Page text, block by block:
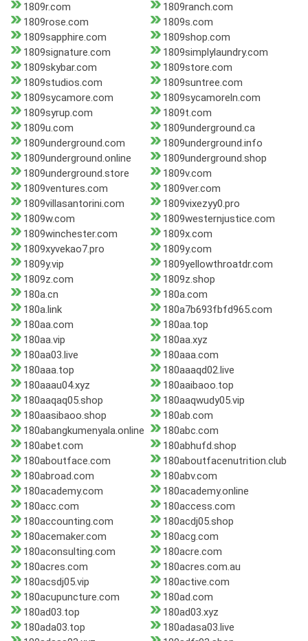
1809r.com
1809ranch.com
1809rose.com
1809s.com
1809sapphire.com
1809shop.com
1809signature.com
1809simplylaundry.com
1809skybar.com
1809store.com
1809studios.com
1809suntree.com
1809sycamore.com
1809sycamoreln.com
1809syrup.com
1809t.com
1809u.com
1809underground.ca
1809underground.com
1809underground.info
1809underground.online
1809underground.shop
1809underground.store
1809v.com
1809ventures.com
1809ver.com
1809villasantorini.com
1809vixezyy0.pro
1809w.com
1809westernjustice.com
1809winchester.com
1809x.com
1809xyvekao7.pro
1809y.com
1809y.vip
1809yellowthroatdr.com
1809z.com
1809z.shop
180a.cn
180a.com
180a.link
180a7b693fbfd965.com
180aa.com
180aa.top
180aa.vip
180aa.xyz
180aa03.live
180aaa.com
180aaa.top
180aaaqd02.live
180aaau04.xyz
180aaibaoo.top
180aaqaq05.shop
180aaqwudy05.vip
180aasibaoo.shop
180ab.com
180abangkumenyala.online
180abc.com
180abet.com
180abhufd.shop
180aboutface.com
180aboutfacenutrition.club
180abroad.com
180abv.com
180academy.com
180academy.online
180acc.com
180access.com
180accounting.com
180acdj05.shop
180acemaker.com
180acg.com
180aconsulting.com
180acre.com
180acres.com
180acres.com.au
180acsdj05.vip
180active.com
180acupuncture.com
180ad.com
180ad03.top
180ad03.xyz
180ada03.top
180adasa03.live